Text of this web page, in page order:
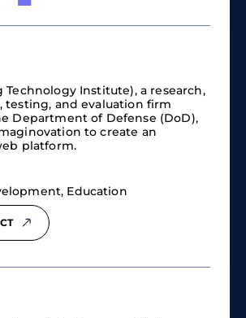
Technology Institute), a research,
testing, and evaluation firm
Department of Defense (DoD),
to create an
platform.
Education